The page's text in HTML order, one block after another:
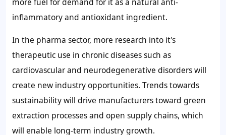
inflammatory and antioxidant ingredient.
In the pharma sector, more research into it's
therapeutic use in chronic diseases such as
cardiovascular and neurodegenerative disorders will
create new industry opportunities. Trends towards
sustainability will drive manufacturers toward green
extraction processes and open supply chains, which
will enable long-term industry growth.